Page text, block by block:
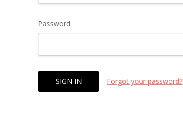
Password:
Forgot your password?